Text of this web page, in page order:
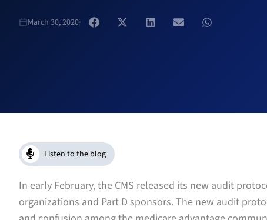
March 30, 2020
Listen to the blog
In early February, the CMS released its new audit
organizations and Part D sponsors. The new audit